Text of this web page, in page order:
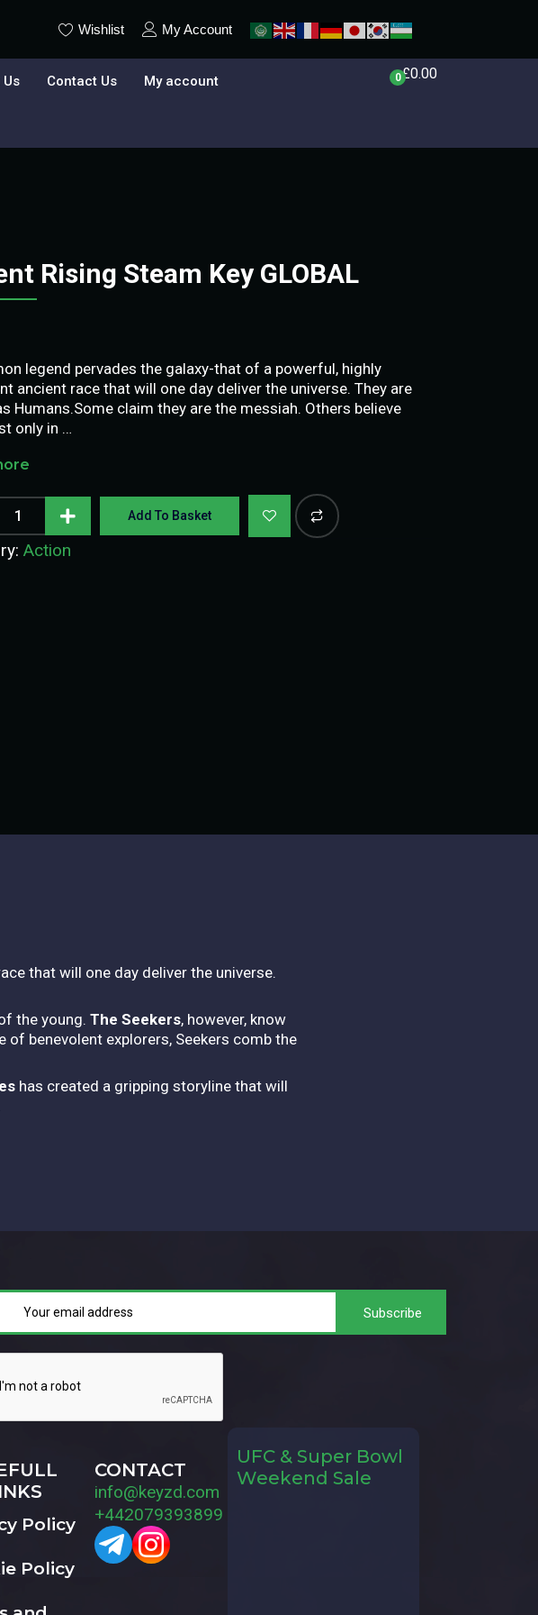
Wishlist My Account
Contact Us My account 0£0.00
Rising Steam Key GLOBAL
legend pervades the galaxy-that of a powerful, highly
ancient race that will one day deliver the universe. They are
Humans.Some claim they are the messiah. Others believe
only in …
Add To Basket
Action
that will one day deliver the universe.
the young. The Seekers, however, know
of benevolent explorers, Seekers comb the
has created a gripping storyline that will
Policy
Policy
CONTACT
info@keyzd.com
+442079393899
UFC & Super Bowl
Weekend Sale